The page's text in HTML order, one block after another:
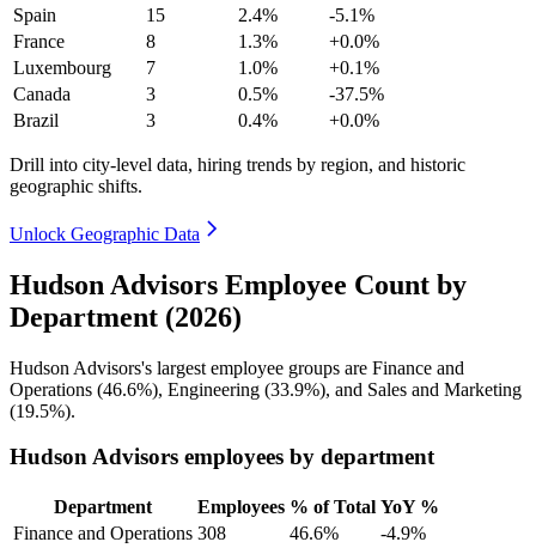
Spain
15 2.4%
-5.1%
France
8 1.3%
+0.0%
Luxembourg
7 1.0%
+0.1%
Canada
3 0.5%
-37.5%
Brazil
3 0.4% +0.0%
Drill into city-level data, hiring trends by region, and historic
geographic shifts.
Unlock Geographic Data
Hudson Advisors Employee Count by
Department (2026)
Hudson Advisors's largest employee groups are Finance and
Operations (46.6%), Engineering (33.9%), and Sales and Marketing
(19.5%).
Hudson Advisors employees by department
Department Employees % of Total YoY %
Finance and Operations 308 46.6%
-4.9%